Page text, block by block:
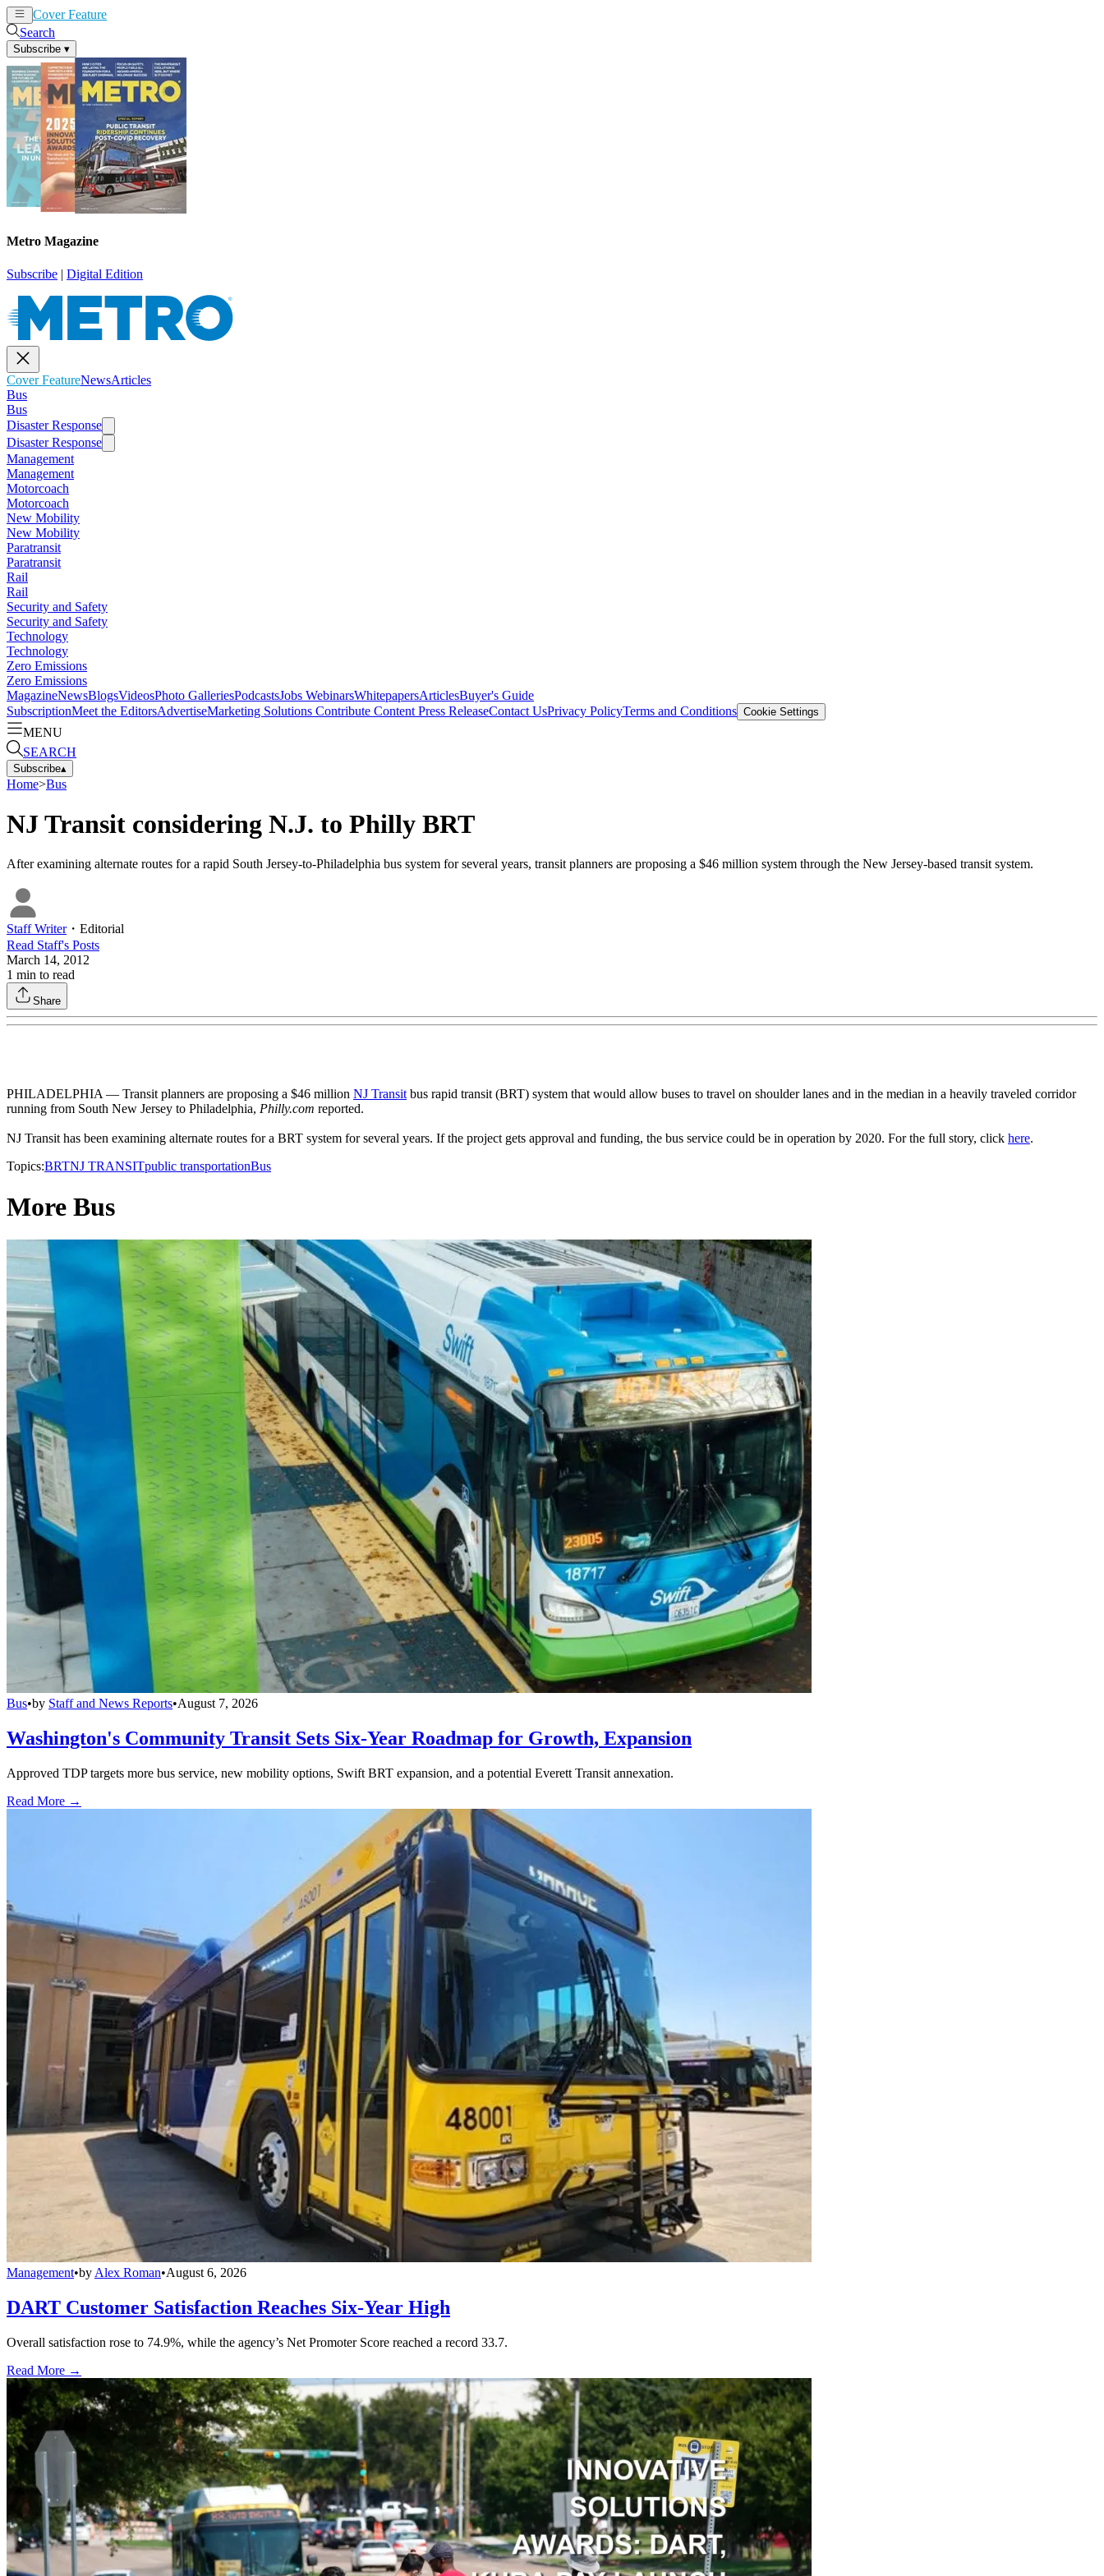
Cover Feature
Search
Subscribe ▾
Metro Magazine
Subscribe | Digital Edition
Cover FeatureNewsArticles
Bus
Bus
Disaster Response
Disaster Response
Management
Management
Motorcoach
Motorcoach
New Mobility
New Mobility
Paratransit
Paratransit
Rail
Rail
Security and Safety
Security and Safety
Technology
Technology
Zero Emissions
Zero Emissions
MagazineNewsBlogsVideosPhoto GalleriesPodcastsJobs WebinarsWhitepapersArticlesBuyer's Guide
SubscriptionMeet the EditorsAdvertiseMarketing Solutions Contribute Content Press ReleaseContact UsPrivacy PolicyTerms and Conditions Cookie Settings
MENU
SEARCH
Subscribe▴
Home>Bus
NJ Transit considering N.J. to Philly BRT
After examining alternate routes for a rapid South Jersey-to-Philadelphia bus system for several years, transit planners are proposing a $46 million system through the New Jersey-based transit system.
Staff Writer・ Editorial
Read Staff's Posts
March 14, 2012
1 min to read
Share
PHILADELPHIA — Transit planners are proposing a $46 million NJ Transitbus rapid transit (BRT) system that would allow buses to travel on shoulder lanes and in the median in a heavily traveled corridor
running from South New Jersey to Philadelphia, Philly.com reported.
NJ Transit has been examining alternate routes for a BRT system for several years. If the project gets approval and funding, the bus service could be in operation by 2020. For the full story, click here.
Topics:BRTNJ TRANSITpublic transportationBus
More Bus
Bus•by Staff and News Reports•August 7, 2026
Washington's Community Transit Sets Six-Year Roadmap for Growth, Expansion
Approved TDP targets more bus service, new mobility options, Swift BRT expansion, and a potential Everett Transit annexation.
Read More →
Management•by Alex Roman•August 6, 2026
DART Customer Satisfaction Reaches Six-Year High
Overall satisfaction rose to 74.9%, while the agency’s Net Promoter Score reached a record 33.7.
Read More →